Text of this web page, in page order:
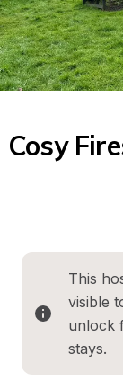
Cosy
This
visible
unlock
stays.